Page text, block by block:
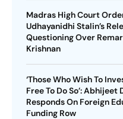
Madras High Court
Udhayanidhi Stalin’s
Questioning Over
Krishnan
‘Those Who Wish To
Free To Do So’: Abhijeet
Responds On Foreign
Funding Row